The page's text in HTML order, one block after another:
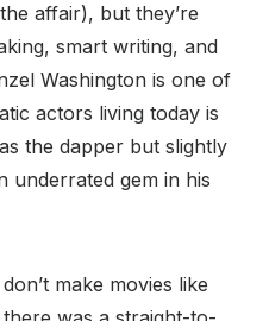
affair), but they’re
smart writing, and
Washington is one of
actors living today is
the dapper but slightly
underrated gem in his
make movies like